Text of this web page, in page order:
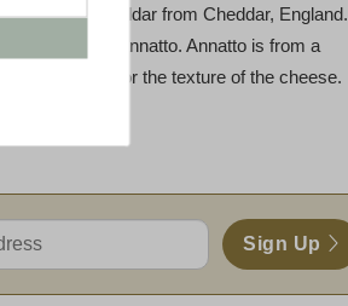
color of cheddar from Cheddar, England.
called annatto. Annatto is from a
the flavor or the texture of the cheese.
Sign Up